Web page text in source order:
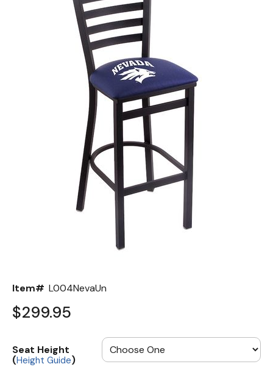
Item# L004NevaUn
$299.95
Seat Height
(Height Guide)
Color Options
Seating Options Guide
Table Laminate Guide